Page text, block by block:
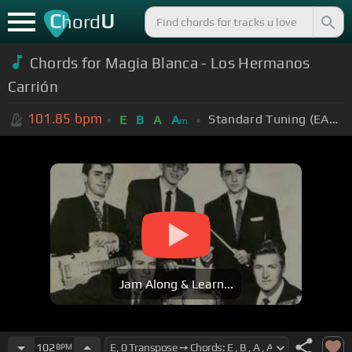
ChordU
Chords for Magia Blanca - Los Hermanos
Carrión
101.85 bpm E B A Am Standard Tuning (EADGBE)
Jam Along & Learn...
102 BPM